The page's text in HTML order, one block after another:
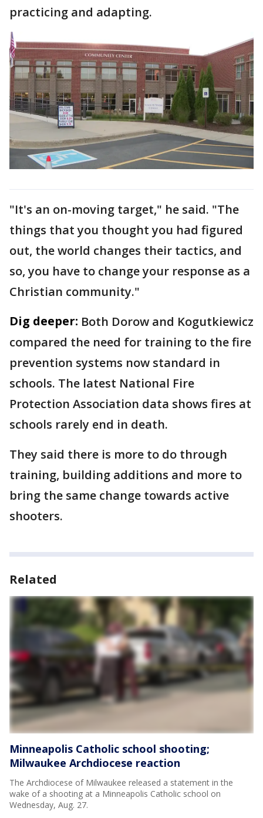
practicing and adapting.
"It's an on-moving target," he said. "The
things that you thought you had figured
out, the world changes their tactics, and
so, you have to change your response as a
Christian community."
Dig deeper: Both Dorow and Kogutkiewicz
compared the need for training to the fire
prevention systems now standard in
schools. The latest National Fire
Protection Association data shows fires at
schools rarely end in death.
They said there is more to do through
training, building additions and more to
bring the same change towards active
shooters.
Related
Minneapolis Catholic school shooting;
Milwaukee Archdiocese reaction
The Archdiocese of Milwaukee released a statement in the
wake of a shooting at a Minneapolis Catholic school on
Wednesday, Aug. 27.